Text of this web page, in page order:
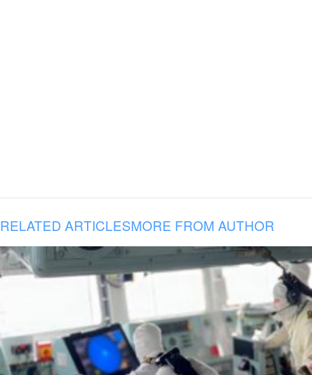
RELATED ARTICLESMORE FROM AUTHOR